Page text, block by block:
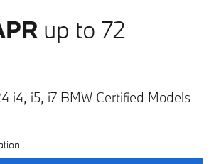
up to 72
i4, i5, i7 BMW Certified Models